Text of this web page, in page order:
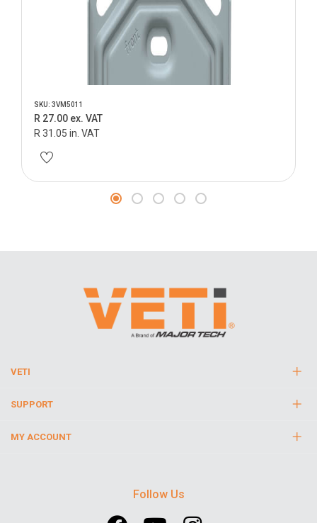
SKU: 3VM5011
R 27.00 ex. VAT
R 31.05 in. VAT
VETI
SUPPORT
MY ACCOUNT
Follow Us